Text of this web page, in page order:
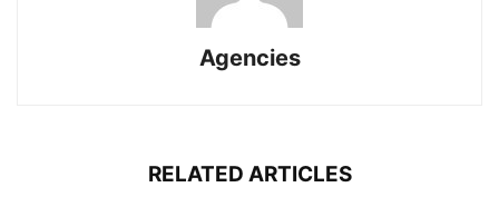
Agencies
RELATED ARTICLES